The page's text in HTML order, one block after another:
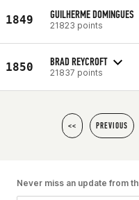
1849 GUILHERME DOMINGUES
21823 points
1850 BRAD REYCROFT
21837 points
<< PREVIOUS
Never miss an update from